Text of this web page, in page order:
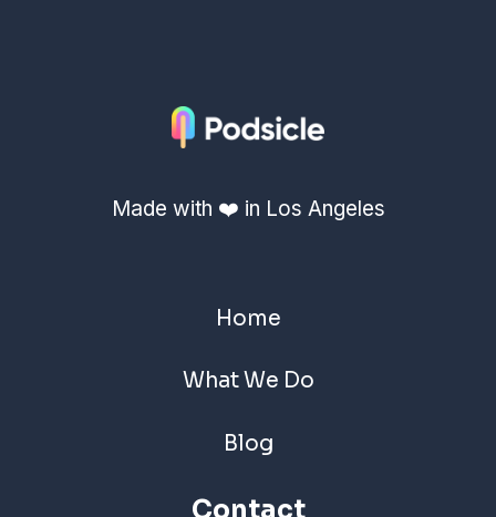
Made with ❤️ in Los Angeles
Home
What We Do
Blog
Contact